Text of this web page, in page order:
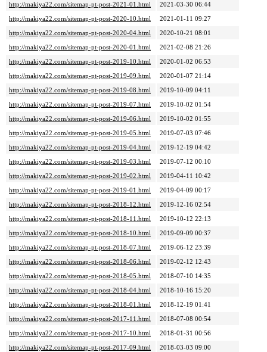
http://makiya22.com/sitemap-pt-post-2021-01.html
2021-03-30 06:44
http://makiya22.com/sitemap-pt-post-2020-10.html
2021-01-11 09:27
http://makiya22.com/sitemap-pt-post-2020-04.html
2020-10-21 08:01
http://makiya22.com/sitemap-pt-post-2020-01.html
2021-02-08 21:26
http://makiya22.com/sitemap-pt-post-2019-10.html
2020-01-02 06:53
http://makiya22.com/sitemap-pt-post-2019-09.html
2020-01-07 21:14
http://makiya22.com/sitemap-pt-post-2019-08.html
2019-10-09 04:11
http://makiya22.com/sitemap-pt-post-2019-07.html
2019-10-02 01:54
http://makiya22.com/sitemap-pt-post-2019-06.html
2019-10-02 01:55
http://makiya22.com/sitemap-pt-post-2019-05.html
2019-07-03 07:46
http://makiya22.com/sitemap-pt-post-2019-04.html
2019-12-19 04:42
http://makiya22.com/sitemap-pt-post-2019-03.html
2019-07-12 00:10
http://makiya22.com/sitemap-pt-post-2019-02.html
2019-04-11 10:42
http://makiya22.com/sitemap-pt-post-2019-01.html
2019-04-09 00:17
http://makiya22.com/sitemap-pt-post-2018-12.html
2019-12-16 02:54
http://makiya22.com/sitemap-pt-post-2018-11.html
2019-10-12 22:13
http://makiya22.com/sitemap-pt-post-2018-10.html
2019-09-09 00:37
http://makiya22.com/sitemap-pt-post-2018-07.html
2019-06-12 23:39
http://makiya22.com/sitemap-pt-post-2018-06.html
2019-02-12 12:43
http://makiya22.com/sitemap-pt-post-2018-05.html
2018-07-10 14:35
http://makiya22.com/sitemap-pt-post-2018-04.html
2018-10-16 15:20
http://makiya22.com/sitemap-pt-post-2018-01.html
2018-12-19 01:41
http://makiya22.com/sitemap-pt-post-2017-11.html
2018-07-08 00:54
http://makiya22.com/sitemap-pt-post-2017-10.html
2018-01-31 00:56
http://makiya22.com/sitemap-pt-post-2017-09.html
2018-03-03 09:00